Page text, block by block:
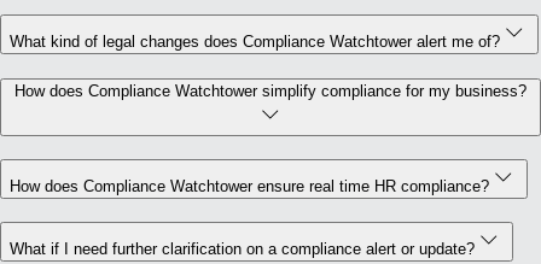
What kind of legal changes does Compliance Watchtower alert me of?
How does Compliance Watchtower simplify compliance for my business?
How does Compliance Watchtower ensure real time HR compliance?
What if I need further clarification on a compliance alert or update?